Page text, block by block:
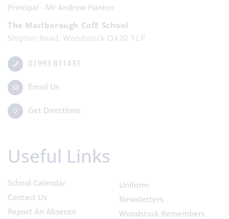
Principal - Mr Andrew Hanlon
The Marlborough CofE School
Shipton Road, Woodstock OX20 1LP
01993 811431
Email Us
Get Directions
Useful Links
School Calendar
Contact Us
Report An Absence
Uniform
Newsletters
Woodstock Remembers